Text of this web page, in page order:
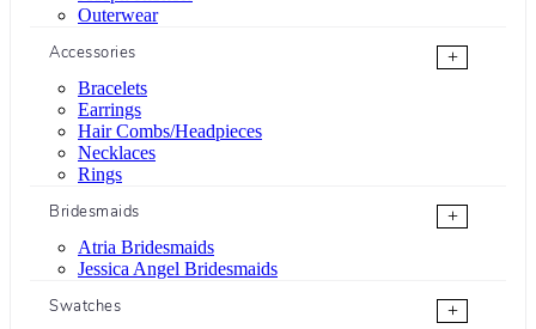
Outerwear
Accessories
+
Bracelets
Earrings
Hair Combs/Headpieces
Necklaces
Rings
Bridesmaids
+
Atria Bridesmaids
Jessica Angel Bridesmaids
Swatches
+